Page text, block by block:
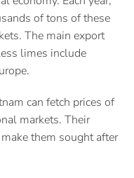
of tons of these
The main export
limes include
can fetch prices of
markets. Their
them sought after